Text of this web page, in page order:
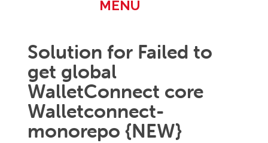
MENU
Solution for Failed to
get global
WalletConnect core
Walletconnect-
monorepo {NEW}